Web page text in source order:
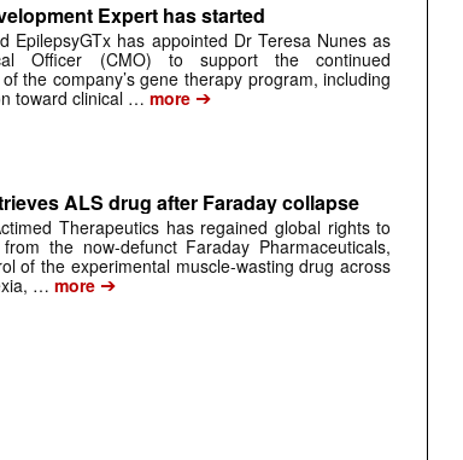
Expert has started
EpilepsyGTx has appointed Dr Teresa Nunes as
Officer (CMO) to support the continued
the company’s gene therapy program, including
toward clinical … more ➔
ALS drug after Faraday collapse
Therapeutics has regained global rights to
the now-defunct Faraday Pharmaceuticals,
of the experimental muscle-wasting drug across
… more ➔